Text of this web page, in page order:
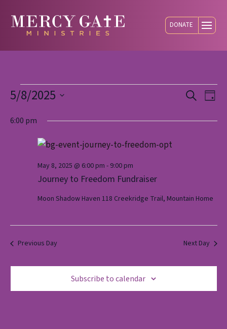
DONATE
Events
for
May
8,
2025
SearchDay
5/8/2025
date.
6:00 pm
Journey to Freedom Fundraiser
May 8, 2025 @ 6:00 pm - 9:00 pm
Moon Shadow Haven 118 Creekridge Trail, Mountain Home
Previous Day Next Day
Subscribe to calendar